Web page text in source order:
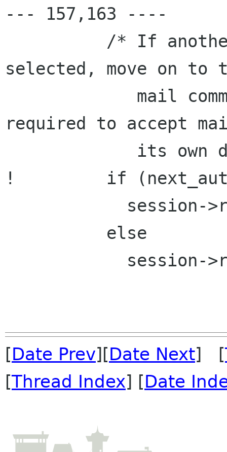
--- 157,163 ----
selected, move on to
required to accept
!         if
[Date Prev][Date Next] [
[Thread Index] [Date